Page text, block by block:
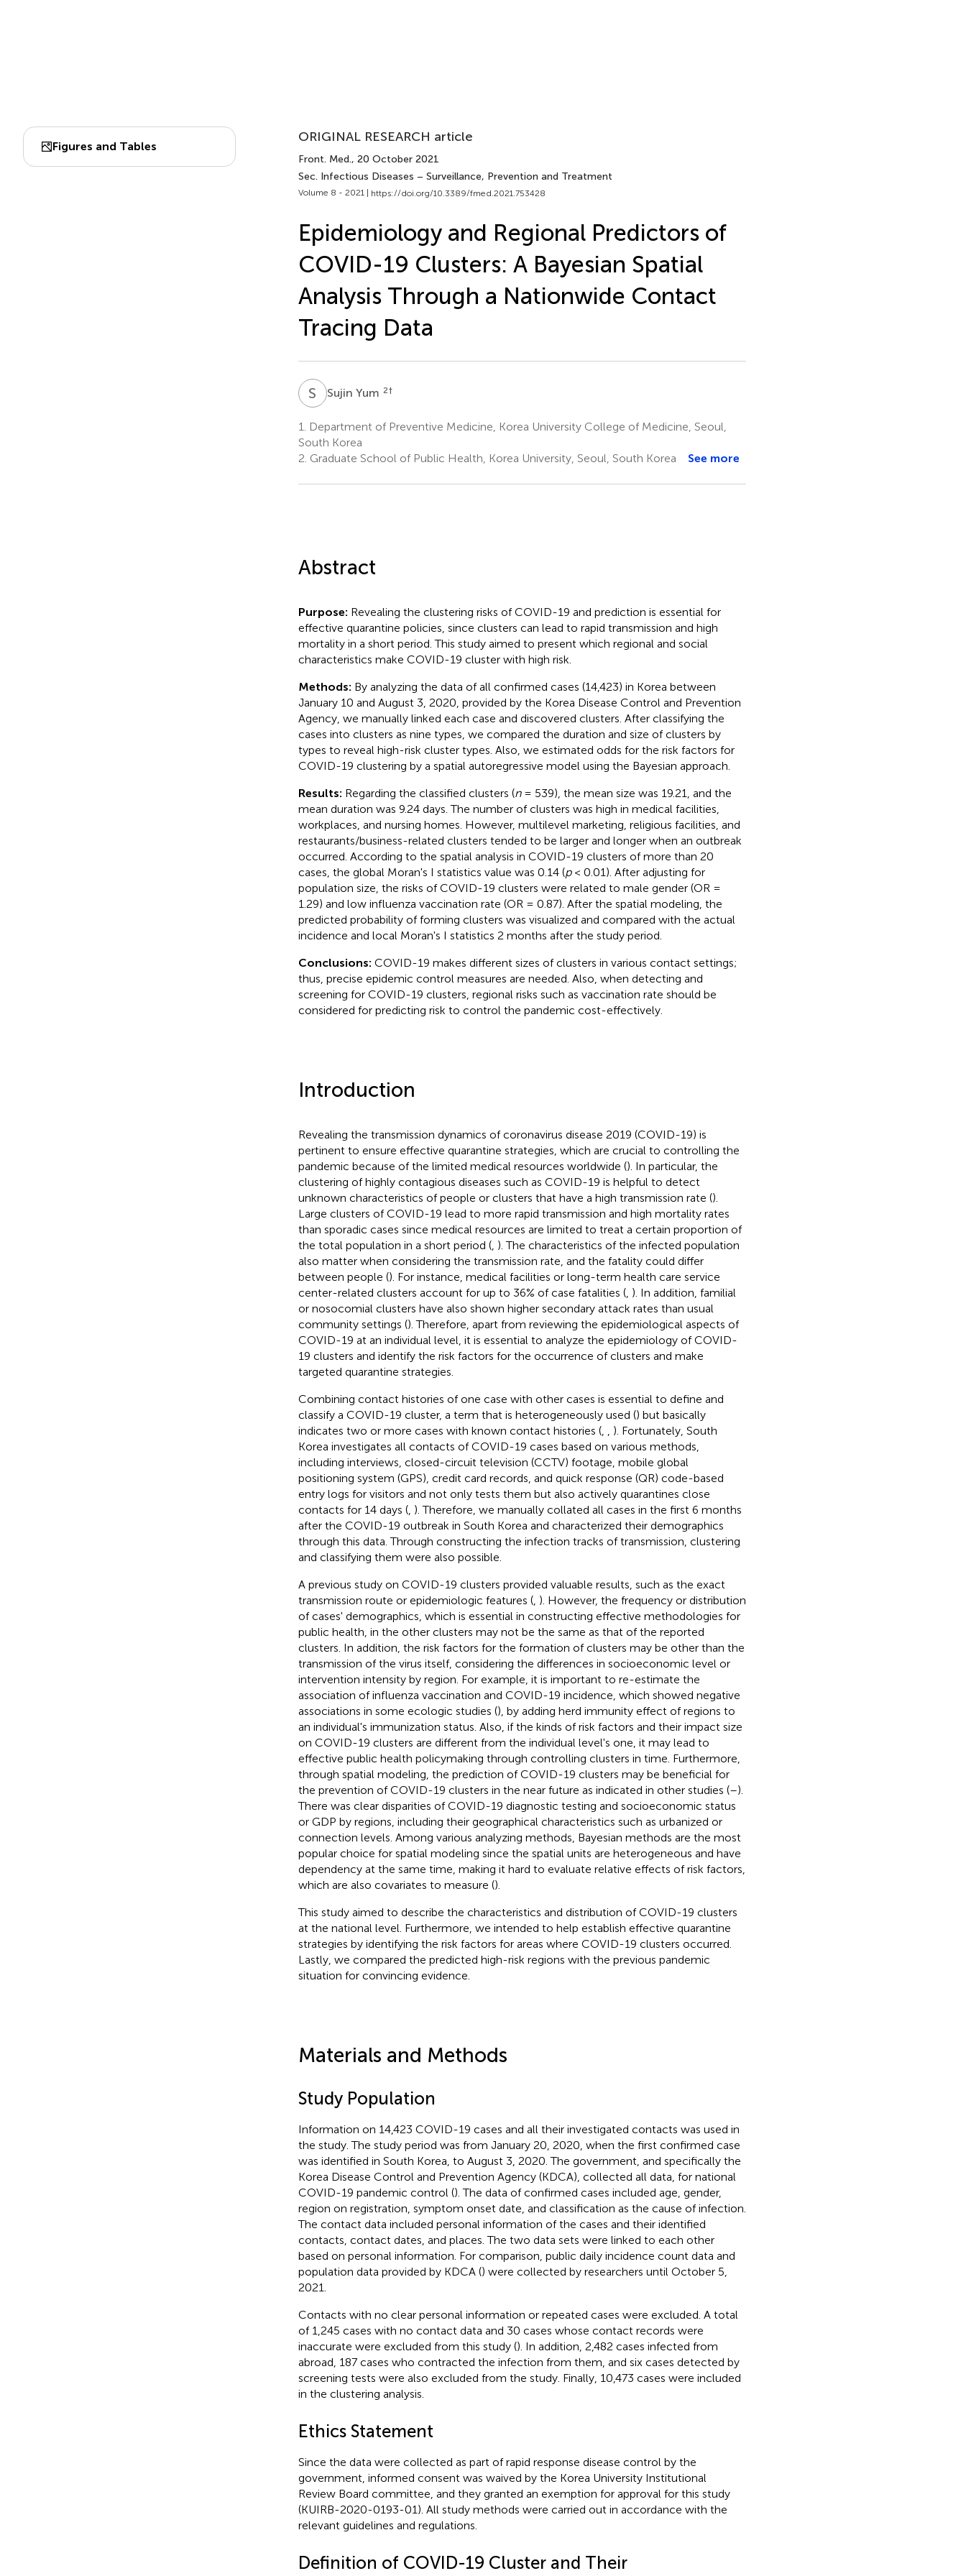
Figures and Tables
ORIGINAL RESEARCH article
Front. Med., 20 October 2021
Sec. Infectious Diseases – Surveillance, Prevention and Treatment
Volume 8 - 2021 | https://doi.org/10.3389/fmed.2021.753428
Epidemiology and Regional Predictors of
COVID-19 Clusters: A Bayesian Spatial
Analysis Through a Nationwide Contact
Tracing Data
S YSujin Yum 2†
1.
Department of Preventive Medicine, Korea University College of Medicine, Seoul,
South Korea
2. Graduate School of Public Health, Korea University, Seoul, South Korea See more
Abstract
Purpose: Revealing the clustering risks of COVID-19 and prediction is essential for
effective quarantine policies, since clusters can lead to rapid transmission and high
mortality in a short period. This study aimed to present which regional and social
characteristics make COVID-19 cluster with high risk.
Methods: By analyzing the data of all confirmed cases (14,423) in Korea between
January 10 and August 3, 2020, provided by the Korea Disease Control and Prevention
Agency, we manually linked each case and discovered clusters. After classifying the
cases into clusters as nine types, we compared the duration and size of clusters by
types to reveal high-risk cluster types. Also, we estimated odds for the risk factors for
COVID-19 clustering by a spatial autoregressive model using the Bayesian approach.
Results: Regarding the classified clusters (n= 539), the mean size was 19.21, and the
mean duration was 9.24 days. The number of clusters was high in medical facilities,
workplaces, and nursing homes. However, multilevel marketing, religious facilities, and
restaurants/business-related clusters tended to be larger and longer when an outbreak
occurred. According to the spatial analysis in COVID-19 clusters of more than 20
cases, the global Moran's I statistics value was 0.14 (p< 0.01). After adjusting for
population size, the risks of COVID-19 clusters were related to male gender (OR =
1.29) and low influenza vaccination rate (OR = 0.87). After the spatial modeling, the
predicted probability of forming clusters was visualized and compared with the actual
incidence and local Moran's I statistics 2 months after the study period.
Conclusions: COVID-19 makes different sizes of clusters in various contact settings;
thus, precise epidemic control measures are needed. Also, when detecting and
screening for COVID-19 clusters, regional risks such as vaccination rate should be
considered for predicting risk to control the pandemic cost-effectively.
Introduction
Revealing the transmission dynamics of coronavirus disease 2019 (COVID-19) is
pertinent to ensure effective quarantine strategies, which are crucial to controlling the
pandemic because of the limited medical resources worldwide (). In particular, the
clustering of highly contagious diseases such as COVID-19 is helpful to detect
unknown characteristics of people or clusters that have a high transmission rate ().
Large clusters of COVID-19 lead to more rapid transmission and high mortality rates
than sporadic cases since medical resources are limited to treat a certain proportion of
the total population in a short period (, ). The characteristics of the infected population
also matter when considering the transmission rate, and the fatality could differ
between people (). For instance, medical facilities or long-term health care service
center-related clusters account for up to 36% of case fatalities (, ). In addition, familial
or nosocomial clusters have also shown higher secondary attack rates than usual
community settings (). Therefore, apart from reviewing the epidemiological aspects of
COVID-19 at an individual level, it is essential to analyze the epidemiology of COVID-
19 clusters and identify the risk factors for the occurrence of clusters and make
targeted quarantine strategies.
Combining contact histories of one case with other cases is essential to define and
classify a COVID-19 cluster, a term that is heterogeneously used () but basically
indicates two or more cases with known contact histories (,
). Fortunately, South
Korea investigates all contacts of COVID-19 cases based on various methods,
including interviews, closed-circuit television (CCTV) footage, mobile global
positioning system (GPS), credit card records, and quick response (QR) code-based
entry logs for visitors and not only tests them but also actively quarantines close
contacts for 14 days (, ). Therefore, we manually collated all cases in the first 6 months
after the COVID-19 outbreak in South Korea and characterized their demographics
through this data. Through constructing the infection tracks of transmission, clustering
and classifying them were also possible.
A previous study on COVID-19 clusters provided valuable results, such as the exact
transmission route or epidemiologic features (, ). However, the frequency or distribution
of cases' demographics, which is essential in constructing effective methodologies for
public health, in the other clusters may not be the same as that of the reported
clusters. In addition, the risk factors for the formation of clusters may be other than the
transmission of the virus itself, considering the differences in socioeconomic level or
intervention intensity by region. For example, it is important to re-estimate the
association of influenza vaccination and COVID-19 incidence, which showed negative
associations in some ecologic studies (), by adding herd immunity effect of regions to
an individual's immunization status. Also, if the kinds of risk factors and their impact size
on COVID-19 clusters are different from the individual level's one, it may lead to
effective public health policymaking through controlling clusters in time. Furthermore,
through spatial modeling, the prediction of COVID-19 clusters may be beneficial for
the prevention of COVID-19 clusters in the near future as indicated in other studies (–).
There was clear disparities of COVID-19 diagnostic testing and socioeconomic status
or GDP by regions, including their geographical characteristics such as urbanized or
connection levels. Among various analyzing methods, Bayesian methods are the most
popular choice for spatial modeling since the spatial units are heterogeneous and have
dependency at the same time, making it hard to evaluate relative effects of risk factors,
which are also covariates to measure ().
This study aimed to describe the characteristics and distribution of COVID-19 clusters
at the national level. Furthermore, we intended to help establish effective quarantine
strategies by identifying the risk factors for areas where COVID-19 clusters occurred.
Lastly, we compared the predicted high-risk regions with the previous pandemic
situation for convincing evidence.
Materials and Methods
Study Population
Information on 14,423 COVID-19 cases and all their investigated contacts was used in
the study. The study period was from January 20, 2020, when the first confirmed case
was identified in South Korea, to August 3, 2020. The government, and specifically the
Korea Disease Control and Prevention Agency (KDCA), collected all data, for national
COVID-19 pandemic control (). The data of confirmed cases included age, gender,
region on registration, symptom onset date, and classification as the cause of infection.
The contact data included personal information of the cases and their identified
contacts, contact dates, and places. The two data sets were linked to each other
based on personal information. For comparison, public daily incidence count data and
population data provided by KDCA () were collected by researchers until October 5,
2021.
Contacts with no clear personal information or repeated cases were excluded. A total
of 1,245 cases with no contact data and 30 cases whose contact records were
inaccurate were excluded from this study (). In addition, 2,482 cases infected from
abroad, 187 cases who contracted the infection from them, and six cases detected by
screening tests were also excluded from the study. Finally, 10,473 cases were included
in the clustering analysis.
Ethics Statement
Since the data were collected as part of rapid response disease control by the
government, informed consent was waived by the Korea University Institutional
Review Board committee, and they granted an exemption for approval for this study
(KUIRB-2020-0193-01). All study methods were carried out in accordance with the
relevant guidelines and regulations.
Definition of COVID-19 Cluster and Their